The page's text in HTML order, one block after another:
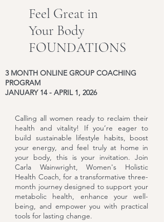
Feel Great in
Your Body
FOUNDATIONS
3 MONTH ONLINE GROUP COACHING
PROGRAM
JANUARY 14 - APRIL 1, 2026
Calling all women ready to reclaim their
health and vitality! If you’re eager to
build sustainable lifestyle habits, boost
your energy, and feel truly at home in
your body, this is your invitation. Join
Carla Wainwright, Women's Holistic
Health Coach, for a transformative three-
month journey designed to support your
metabolic health, enhance your well-
being, and empower you with practical
tools for lasting change.